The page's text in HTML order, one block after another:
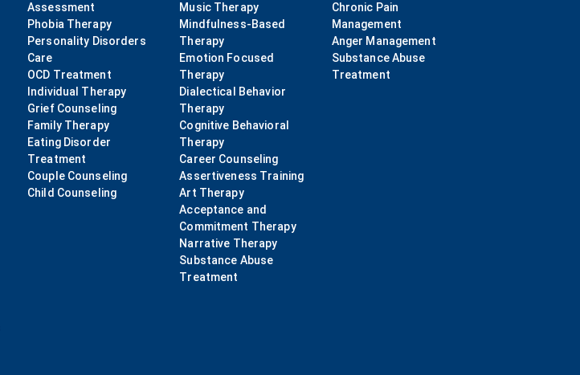
Assessment
Phobia Therapy
Personality Disorders
Care
OCD Treatment
Individual Therapy
Grief Counseling
Family Therapy
Eating Disorder
Treatment
Couple Counseling
Child Counseling
Music Therapy
Mindfulness-Based
Therapy
Emotion Focused
Therapy
Dialectical Behavior
Therapy
Cognitive Behavioral
Therapy
Career Counseling
Assertiveness Training
Art Therapy
Acceptance and
Commitment Therapy
Narrative Therapy
Substance Abuse
Treatment
Chronic Pain
Management
Anger Management
Substance Abuse
Treatment